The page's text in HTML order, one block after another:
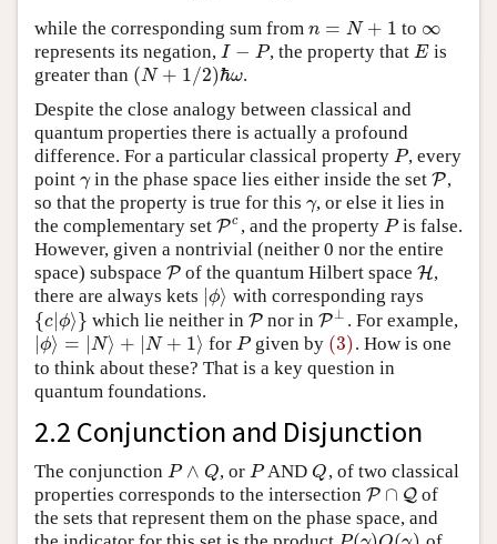
while the corresponding sum from n = N + 1
n=N +1 to ∞
∞
represents its negation, I − P
I−P , the property thatE
Eis
greater than (N + 1/2)ℏω
(N+1/ 2)ℏω
.
Despite the close analogy between classical and
quantum properties there is actually a profound
difference. For a particular classical property P
P , every
point γ
γin the phase space lies either inside the setP
P ,
so that the property is true for this γ
γ, or else it lies in
the complementary set Pc
Pc , and the property P
P is false.
However, given a nontrivial (neither 0 nor the entire
space) subspace P
P of the quantum Hilbert spaceH
H,
there are always kets ϕ⟩
ϕ⟩ with corresponding rays
{c ϕ⟩}
{c| ϕ⟩} which lie neither inP
P nor inP⊥
P⊥ . For example,
ϕ⟩ = N⟩ + N + 1⟩
ϕ⟩=|N +|N +1 ⟩ for P
P given by (3)
(3) . How is one
to think about these? That is a key question in
quantum foundations.
2.2 Conjunction and Disjunction
The conjunction P ∧ Q
P∧Q , orP
P ANDQ
Q, of two classical
properties corresponds to the intersection P ∩ Q
P∩Q
of
the sets that represent them on the phase space, and